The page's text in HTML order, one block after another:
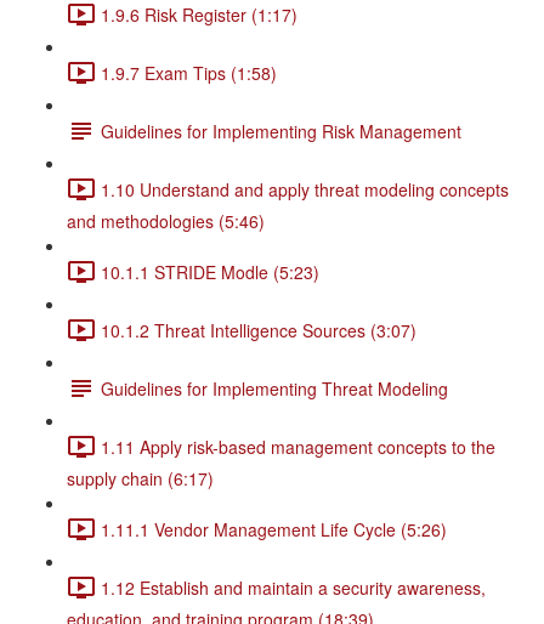
1.9.6 Risk Register (1:17)
1.9.7 Exam Tips (1:58)
Guidelines for Implementing Risk Management
1.10 Understand and apply threat modeling concepts
and methodologies (5:46)
10.1.1 STRIDE Modle (5:23)
10.1.2 Threat Intelligence Sources (3:07)
Guidelines for Implementing Threat Modeling
1.11 Apply risk-based management concepts to the
supply chain (6:17)
1.11.1 Vendor Management Life Cycle (5:26)
1.12 Establish and maintain a security awareness,
education, and training program (18:39)